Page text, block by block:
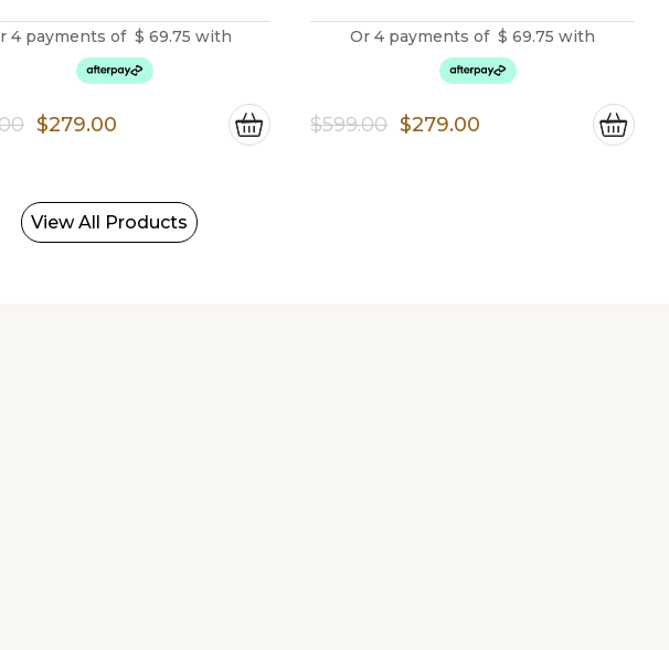
4 payments of $ 69.75 with
Original
$599.00.
$279.00
$279.00.
Or 4 payments of $ 69.75 with
$599.00 Original
$279.00
View All Products